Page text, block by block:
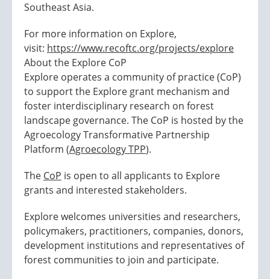
Southeast Asia.
For more information on Explore,
visit: https://www.recoftc.org/projects/explore
About the Explore CoP
Explore operates a community of practice (CoP)
to support the Explore grant mechanism and
foster interdisciplinary research on forest
landscape governance. The CoP is hosted by the
Agroecology Transformative Partnership
Platform (Agroecology TPP).
The CoP is open to all applicants to Explore
grants and interested stakeholders.
Explore welcomes universities and researchers,
policymakers, practitioners, companies, donors,
development institutions and representatives of
forest communities to join and participate.